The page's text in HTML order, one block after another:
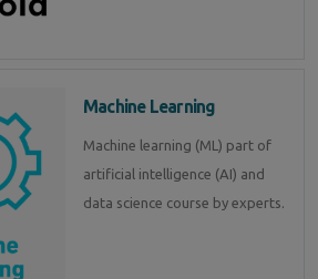
Machine Learning
Machine learning (ML) part of
artificial intelligence (AI) and
data science course by experts.